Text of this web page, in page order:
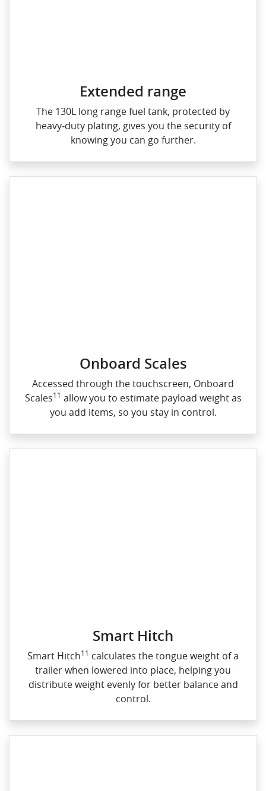
Extended range
The 130L long range fuel tank, protected by
heavy‑duty plating, gives you the security of
knowing you can go further.
Onboard Scales
Accessed through the touchscreen, Onboard
Scales11 allow you to estimate payload weight as
you add items, so you stay in control.
Smart Hitch
Smart Hitch11 calculates the tongue weight of a
trailer when lowered into place, helping you
distribute weight evenly for better balance and
control.